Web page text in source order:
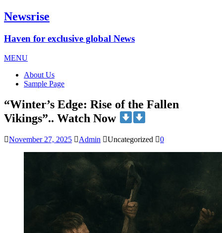
Newsrise
Haven for exclusive global News
MENU
About Us
Sample Page
“Winter’s Edge: Rise of the Fallen
Vikings”.. Watch Now
November 27, 2025 Admin Uncategorized 0